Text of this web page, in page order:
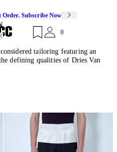
Subscribe Now
0
tailoring featuring an
defining qualities of Dries Van
tailors, the Belgian designer
prominent member of the
Six". Establishing his
amassed the status of being a
the CFDA's International
showcases his ability to
through his design
detailing and elevated
offerings of coated denim
shirts
and reimagined accessories.